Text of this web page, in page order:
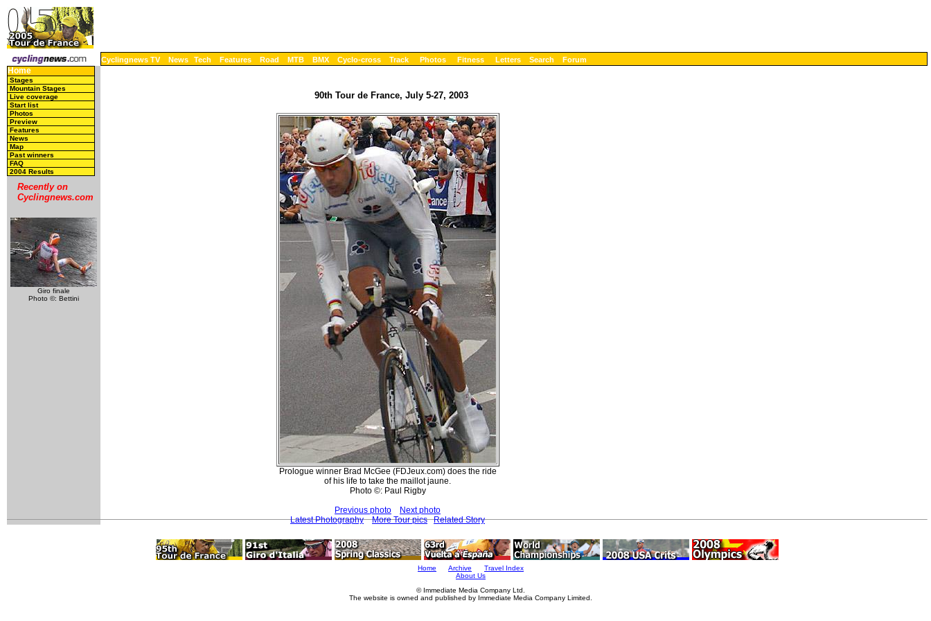
Cyclingnews TV News Tech Features Road MTB BMX Cyclo-cross Track Photos Fitness Letters Search Forum
Home
Stages
Mountain Stages
Live coverage
Start list
Photos
Preview
Features
News
Map
Past winners
FAQ
2004 Results
Recently on
Cyclingnews.com
Giro finale
Photo ©: Bettini
90th Tour de France, July 5-27, 2003
Prologue winner Brad McGee (FDJeux.com) does the ride
of his life to take the maillot jaune.
Photo ©: Paul Rigby
Previous photo
Next photo
Latest Photography
More Tour pics Related Story
Home Archive
Travel Index
About Us
© Immediate Media Company Ltd.
The website is owned and published by Immediate Media Company Limited.